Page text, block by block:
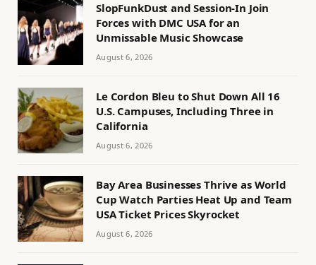
SlopFunkDust and Session-In Join
Forces with DMC USA for an
Unmissable Music Showcase
August 6, 2026
Le Cordon Bleu to Shut Down All 16
U.S. Campuses, Including Three in
California
August 6, 2026
Bay Area Businesses Thrive as World
Cup Watch Parties Heat Up and Team
USA Ticket Prices Skyrocket
August 6, 2026